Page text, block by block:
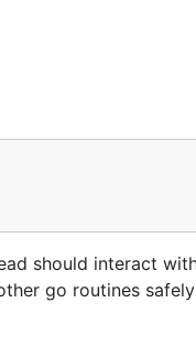
should interact
go routines